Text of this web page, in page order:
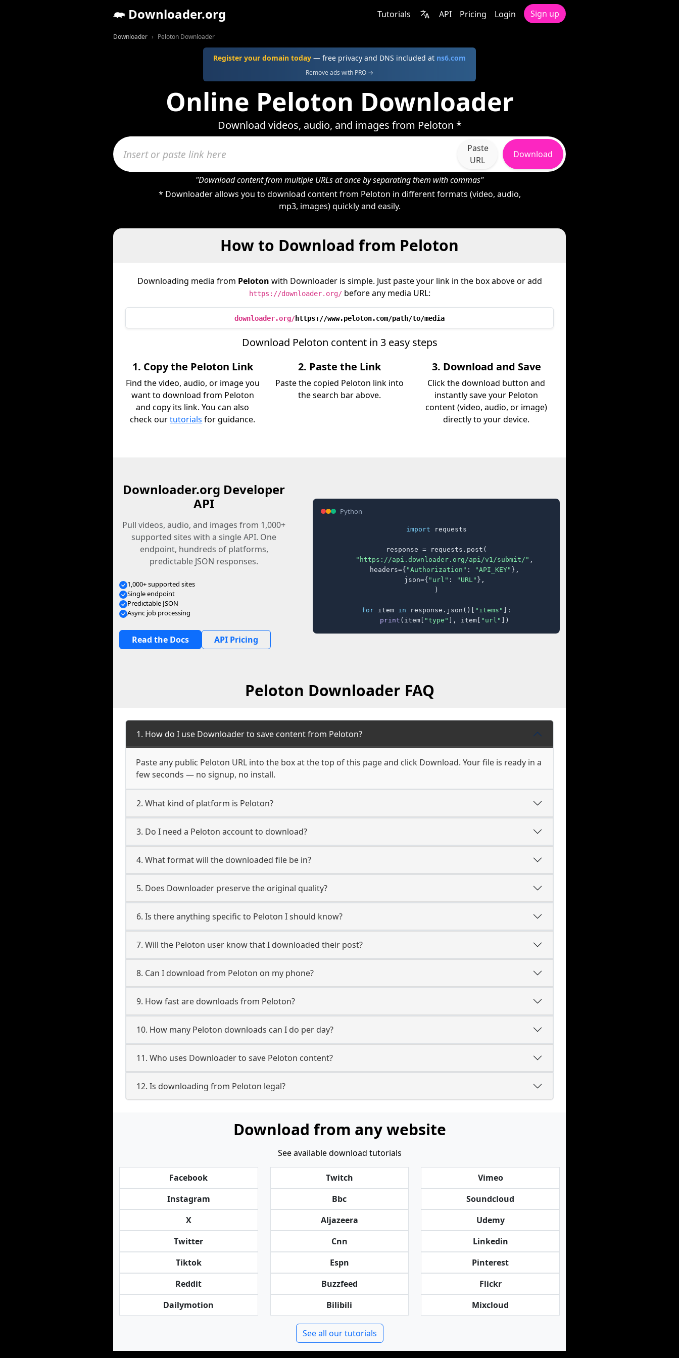
Downloader.org Tutorials API Pricing Login Sign up
Downloader Peloton Downloader
Register your domain today — free privacy and DNS included at ns6.com
Remove ads with PRO →
Online Peloton Downloader
Download videos, audio, and images from Peloton *
Paste
URL
Download
"Download content from multiple URLs at once by separating them with commas"
* Downloader allows you to download content from Peloton in different formats (video, audio,
mp3, images) quickly and easily.
How to Download from Peloton
Downloading media from Peloton with Downloader is simple. Just paste your link in the box above or add
https://downloader.org/before any media URL:
downloader.org/https://www.peloton.com/path/to/media
Download Peloton content in 3 easy steps
1. Copy the Peloton Link
Find the video, audio, or image you
want to download from Peloton
and copy its link. You can also
check ourtutorials for guidance.
2. Paste the Link
Paste the copied Peloton link into
the search bar above.
3. Download and Save
Click the download button and
instantly save your Peloton
content (video, audio, or image)
directly to your device.
Downloader.org Developer
API
Pull videos, audio, and images from 1,000+
supported sites with a single API. One
endpoint, hundreds of platforms,
predictable JSON responses.
1,000+ supported sites
Single endpoint
Predictable JSON
Async job processing
Read the Docs API Pricing
Python
import requests
response = requests.post(
"https://api.downloader.org/api/v1/submit/" ,
    headers={
"Authorization" : "API_KEY" },
    json={
"url" : "URL" },
)
for item in response.json()[ "items" ]:
print (item[ "type" ], item[ "url" ])
Peloton Downloader FAQ
1. How do I use Downloader to save content from Peloton?
Paste any public Peloton URL into the box at the top of this page and click Download. Your file is ready in a
few seconds — no signup, no install.
2. What kind of platform is Peloton?
3. Do I need a Peloton account to download?
4. What format will the downloaded file be in?
5. Does Downloader preserve the original quality?
6. Is there anything specific to Peloton I should know?
7. Will the Peloton user know that I downloaded their post?
8. Can I download from Peloton on my phone?
9. How fast are downloads from Peloton?
10. How many Peloton downloads can I do per day?
11. Who uses Downloader to save Peloton content?
12. Is downloading from Peloton legal?
Download from any website
See available download tutorials
Facebook
Instagram
X
Twitter
Tiktok
Reddit
Dailymotion
Twitch
Bbc
Aljazeera
Cnn
Espn
Buzzfeed
Bilibili
Vimeo
Soundcloud
Udemy
Linkedin
Pinterest
Flickr
Mixcloud
See all our tutorials